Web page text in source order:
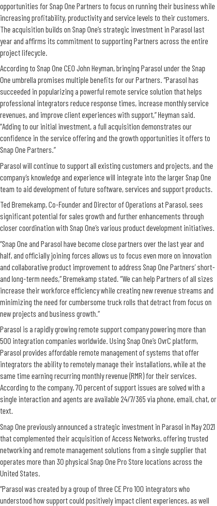
opportunities for Snap One Partners to focus on running their business while
increasing profitability, productivity and service levels to their customers.
The acquisition builds on Snap One’s strategic investment in Parasol last
year and affirms its commitment to supporting Partners across the entire
project lifecycle.
According to Snap One CEO John Heyman, bringing Parasol under the Snap
One umbrella promises multiple benefits for our Partners. “Parasol has
succeeded in popularizing a powerful remote service solution that helps
professional integrators reduce response times, increase monthly service
revenues, and improve client experiences with support,” Heyman said.
“Adding to our initial investment, a full acquisition demonstrates our
confidence in the service offering and the growth opportunities it offers to
Snap One Partners.”
Parasol will continue to support all existing customers and projects, and the
company’s knowledge and experience will integrate into the larger Snap One
team to aid development of future software, services and support products.
Ted Bremekamp, Co-Founder and Director of Operations at Parasol, sees
significant potential for sales growth and further enhancements through
closer coordination with Snap One’s various product development initiatives.
“Snap One and Parasol have become close partners over the last year and
half, and officially joining forces allows us to focus even more on innovation
and collaborative product improvement to address Snap One Partners’ short-
and long-term needs,” Bremekamp stated. “We can help Partners of all sizes
increase their workforce efficiency while creating new revenue streams and
minimizing the need for cumbersome truck rolls that detract from focus on
new projects and business growth.”
Parasol is a rapidly growing remote support company powering more than
500 integration companies worldwide. Using Snap One’s OvrC platform,
Parasol provides affordable remote management of systems that offer
integrators the ability to remotely manage their installations, while at the
same time earning recurring monthly revenue (RMR) for their services.
According to the company, 70 percent of support issues are solved with a
single interaction and agents are available 24/7/365 via phone, email, chat, or
text.
Snap One previously announced a strategic investment in Parasol in May 2021
that complemented their acquisition of Access Networks, offering trusted
networking and remote management solutions from a single supplier that
operates more than 30 physical Snap One Pro Store locations across the
United States.
“Parasol was created by a group of three CE Pro 100 integrators who
understood how support could positively impact client experiences, as well